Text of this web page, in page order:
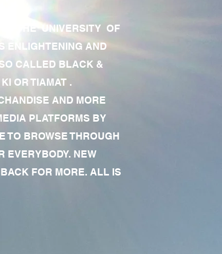
THE UNIVERSITY OF
ENLIGHTENING AND
CALLED BLACK &
OR TIAMAT .
AND MORE
PLATFORMS BY
TO BROWSE THROUGH
EVERYBODY. NEW
FOR MORE. ALL IS